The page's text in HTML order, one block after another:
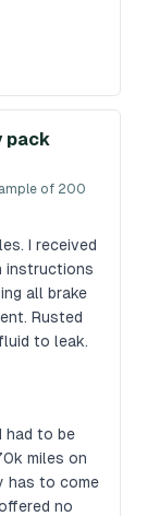
pack
of 200
I received
instructions
all brake
Rusted
to leak.
had to be
miles on
has to come
no